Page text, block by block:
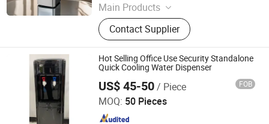
Main Products
Water Dispenser, Water Purifier,
Water Cooler, Coffee Maker, Soda
Maker
Contact Supplier
Hot Selling Office Use Security Standalone
Quick Cooling Water Dispenser
US$ 45-50/ Piece FOB
MOQ: 50 Pieces
Ningbo Xinyao Energy-Saving Equipment Co., Ltd
Since 2025